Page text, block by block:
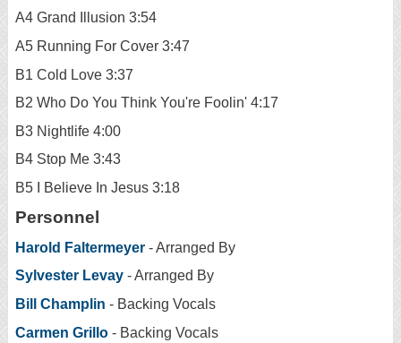
A4 Grand Illusion 3:54
A5 Running For Cover 3:47
B1 Cold Love 3:37
B2 Who Do You Think You're Foolin' 4:17
B3 Nightlife 4:00
B4 Stop Me 3:43
B5 I Believe In Jesus 3:18
Personnel
Harold Faltermeyer - Arranged By
Sylvester Levay - Arranged By
Bill Champlin - Backing Vocals
Carmen Grillo - Backing Vocals